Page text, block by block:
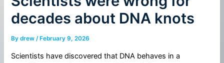
decades about DNA knots
Bydrew/ February 9, 2026
Scientists have discovered that DNA behaves in a